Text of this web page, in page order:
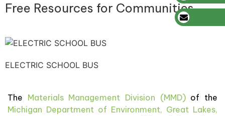
Free Resources for Communities
ELECTRIC SCHOOL BUS
The Materials Management Division (MMD)of the
Michigan Department of Environment, Great Lakes,